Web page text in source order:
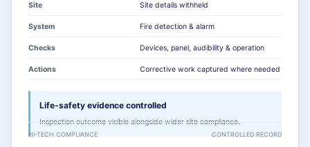
Site Site details withheld
System Fire detection & alarm
Checks Devices, panel, audibility & operation
Actions Corrective work captured where needed
Life-safety evidence controlled
Inspection outcome visible alongside wider site compliance.
HI-TECH COMPLIANCE CONTROLLED RECORD